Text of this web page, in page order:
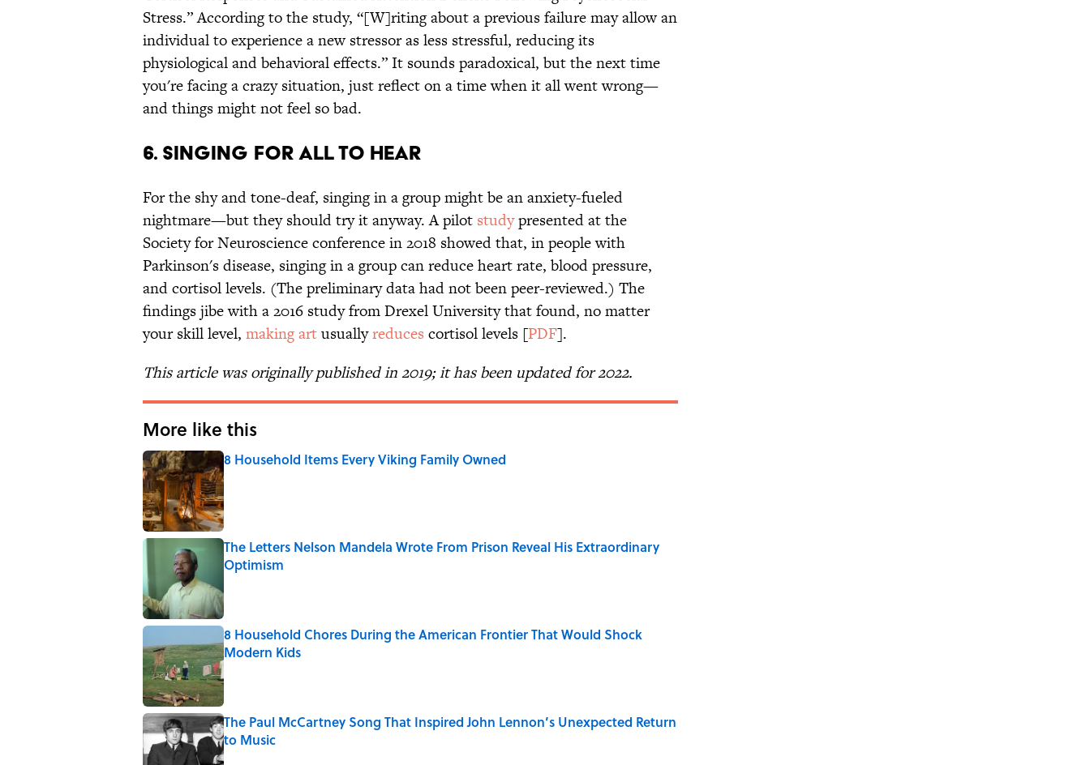
Stress.” According to the study, “[W]riting about a previous failure may allow an
individual to experience a new stressor as less stressful, reducing its
physiological and behavioral effects.” It sounds paradoxical, but the next time
you're facing a crazy situation, just reflect on a time when it all went wrong—
and things might not feel so bad.
6. Singing for All to Hear
For the shy and tone-deaf, singing in a group might be an anxiety-fueled
nightmare—but they should try it anyway. A pilot studypresented at the
Society for Neuroscience conference in 2018 showed that, in people with
Parkinson's disease, singing in a group can reduce heart rate, blood pressure,
and cortisol levels. (The preliminary data had not been peer-reviewed.) The
findings jibe with a 2016 study from Drexel University that found, no matter
your skill level, making artusuallyreduces cortisol levels [PDF].
This article was originally published in 2019; it has been updated for 2022.
More like this
8 Household Items Every Viking Family Owned
Published by on Invalid Date
The Letters Nelson Mandela Wrote From Prison Reveal His Extraordinary
Optimism
8 Household Chores During the American Frontier That Would Shock
Modern Kids
Published by on Invalid Date
The Paul McCartney Song That Inspired John Lennon’s Unexpected Return
to Music
Published by on Invalid Date